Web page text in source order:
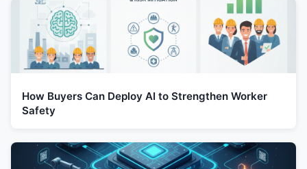
How Buyers Can Deploy AI to Strengthen Worker
Safety